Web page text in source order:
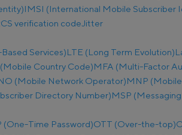
IMSI (International Mobile Subscriber
verification codeJitter
Services)LTE (Long Term Evolution)
Country Code)MFA (Multi-Factor
(Mobile Network Operator)MNP
Directory Number)MSP
(One-Time Password)OTT (Over-the-top)